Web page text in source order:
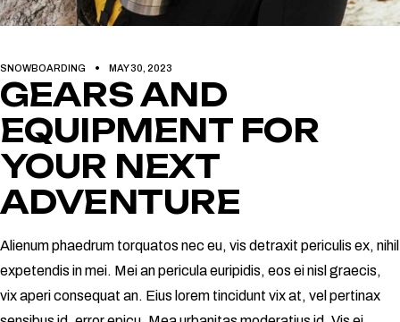
SNOWBOARDING MAY 30, 2023
GEARS AND
EQUIPMENT FOR
YOUR NEXT
ADVENTURE
Alienum phaedrum torquatos nec eu, vis detraxit periculis ex, nihil
expetendis in mei. Mei an pericula euripidis, eos ei nisl graecis,
vix aperi consequat an. Eius lorem tincidunt vix at, vel pertinax